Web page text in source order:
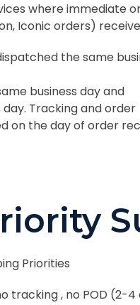
where immediate
Iconic orders)
the same
business day and
Tracking and order
on the day of order
Priorities
tracking , no POD (2-4